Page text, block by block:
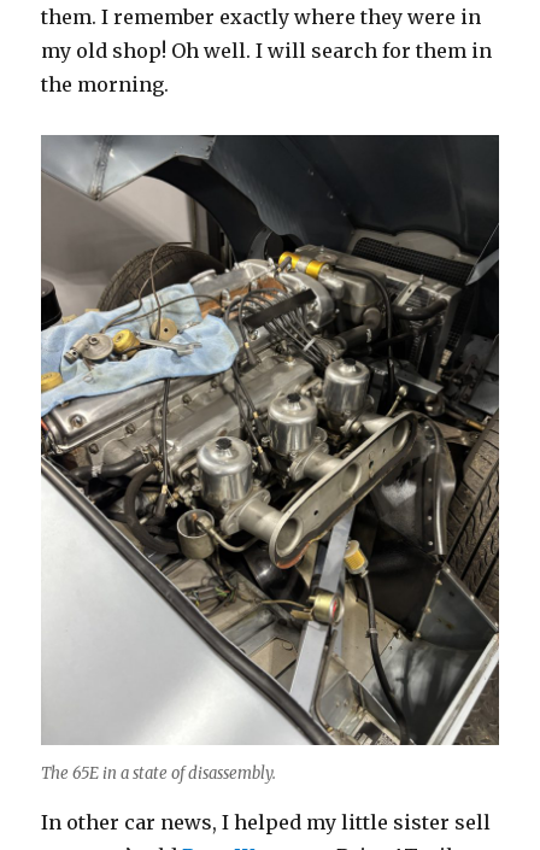
them. I remember exactly where they were in
my old shop! Oh well. I will search for them in
the morning.
The 65E in a state of disassembly.
In other car news, I helped my little sister sell